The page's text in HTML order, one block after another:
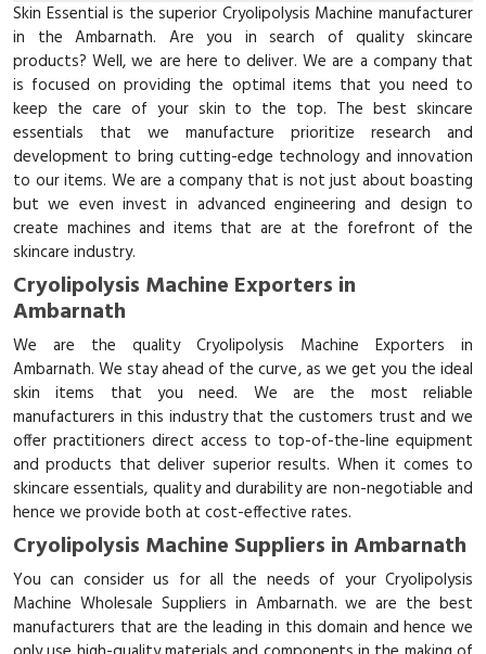
Skin Essential is the superior Cryolipolysis Machine manufacturer
in the Ambarnath. Are you in search of quality skincare
products? Well, we are here to deliver. We are a company that
is focused on providing the optimal items that you need to
keep the care of your skin to the top. The best skincare
essentials that we manufacture prioritize research and
development to bring cutting-edge technology and innovation
to our items. We are a company that is not just about boasting
but we even invest in advanced engineering and design to
create machines and items that are at the forefront of the
skincare industry.
Cryolipolysis Machine Exporters in
Ambarnath
We are the quality Cryolipolysis Machine Exporters in
Ambarnath. We stay ahead of the curve, as we get you the ideal
skin items that you need. We are the most reliable
manufacturers in this industry that the customers trust and we
offer practitioners direct access to top-of-the-line equipment
and products that deliver superior results. When it comes to
skincare essentials, quality and durability are non-negotiable and
hence we provide both at cost-effective rates.
Cryolipolysis Machine Suppliers in Ambarnath
You can consider us for all the needs of your Cryolipolysis
Machine Wholesale Suppliers in Ambarnath. we are the best
manufacturers that are the leading in this domain and hence we